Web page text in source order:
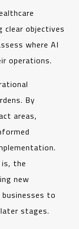
clear objectives
where AI
operations.
By
areas,
the
new
to
stages.